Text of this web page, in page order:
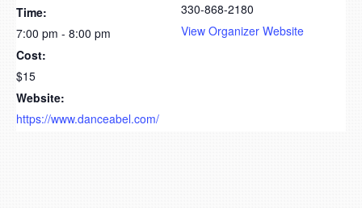
Time:
7:00 pm - 8:00 pm
Cost:
$15
Website:
https://www.danceabel.com/
330-868-2180
View Organizer Website